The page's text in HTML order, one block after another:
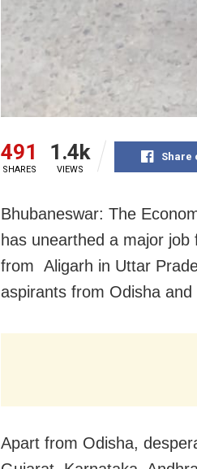
491
SHARES
1.4k
VIEWS
Share
Bhubaneswar: The
has unearthed a major
from Aligarh in Uttar
aspirants from Odisha
Apart from Odisha,